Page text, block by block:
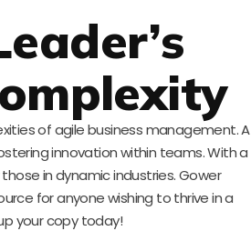
of agile business management. A
innovation within teams. With a
in dynamic industries. Gower
for anyone wishing to thrive in a
your copy today!